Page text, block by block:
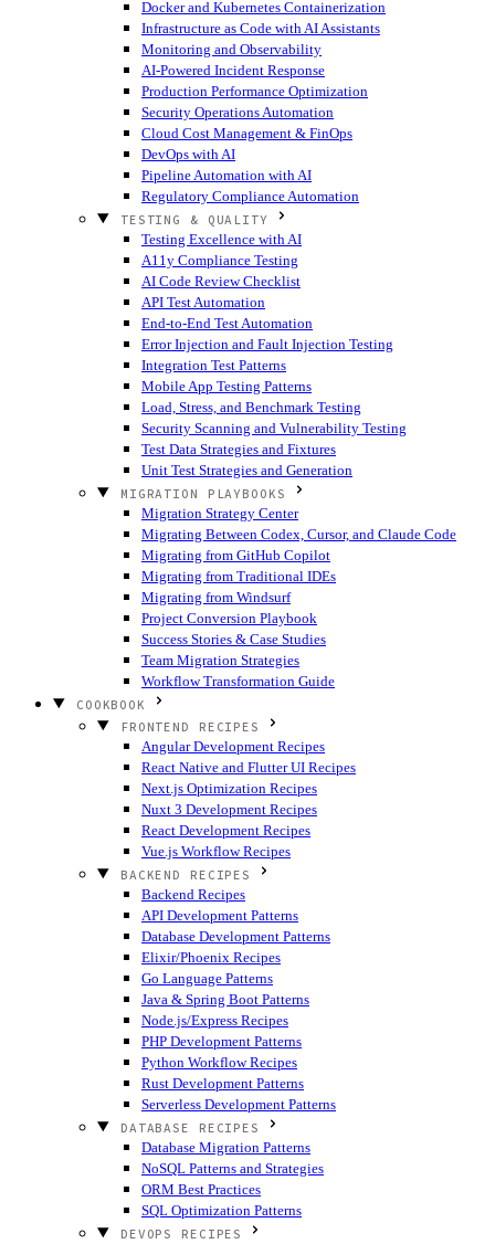
Docker and Kubernetes Containerization
Infrastructure as Code with AI Assistants
Monitoring and Observability
AI-Powered Incident Response
Production Performance Optimization
Security Operations Automation
Cloud Cost Management & FinOps
DevOps with AI
Pipeline Automation with AI
Regulatory Compliance Automation
TESTING & QUALITY
Testing Excellence with AI
A11y Compliance Testing
AI Code Review Checklist
API Test Automation
End-to-End Test Automation
Error Injection and Fault Injection Testing
Integration Test Patterns
Mobile App Testing Patterns
Load, Stress, and Benchmark Testing
Security Scanning and Vulnerability Testing
Test Data Strategies and Fixtures
Unit Test Strategies and Generation
MIGRATION PLAYBOOKS
Migration Strategy Center
Migrating Between Codex, Cursor, and Claude Code
Migrating from GitHub Copilot
Migrating from Traditional IDEs
Migrating from Windsurf
Project Conversion Playbook
Success Stories & Case Studies
Team Migration Strategies
Workflow Transformation Guide
COOKBOOK
FRONTEND RECIPES
Angular Development Recipes
React Native and Flutter UI Recipes
Next.js Optimization Recipes
Nuxt 3 Development Recipes
React Development Recipes
Vue.js Workflow Recipes
BACKEND RECIPES
Backend Recipes
API Development Patterns
Database Development Patterns
Elixir/Phoenix Recipes
Go Language Patterns
Java & Spring Boot Patterns
Node.js/Express Recipes
PHP Development Patterns
Python Workflow Recipes
Rust Development Patterns
Serverless Development Patterns
DATABASE RECIPES
Database Migration Patterns
NoSQL Patterns and Strategies
ORM Best Practices
SQL Optimization Patterns
DEVOPS RECIPES